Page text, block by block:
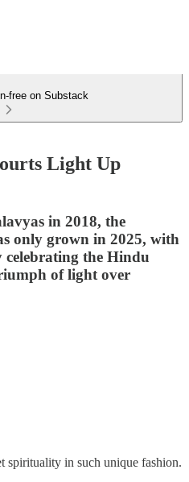
free on Substack
Light Up
in 2018, the
only grown in 2025, with
celebrating the Hindu
of light over
spirituality in such unique fashion.